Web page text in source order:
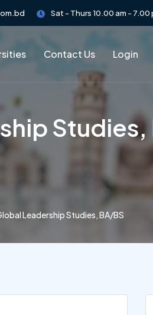
Sat - Thurs 10.00 am - 7.00
Contact Us Login
Studies,
Leadership Studies, BA/BS